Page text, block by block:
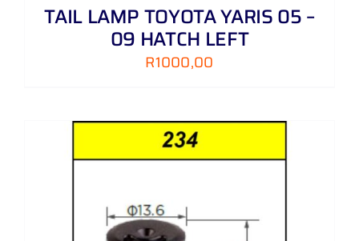
TAIL LAMP TOYOTA YARIS 05 –
09 HATCH LEFT
R1000,00